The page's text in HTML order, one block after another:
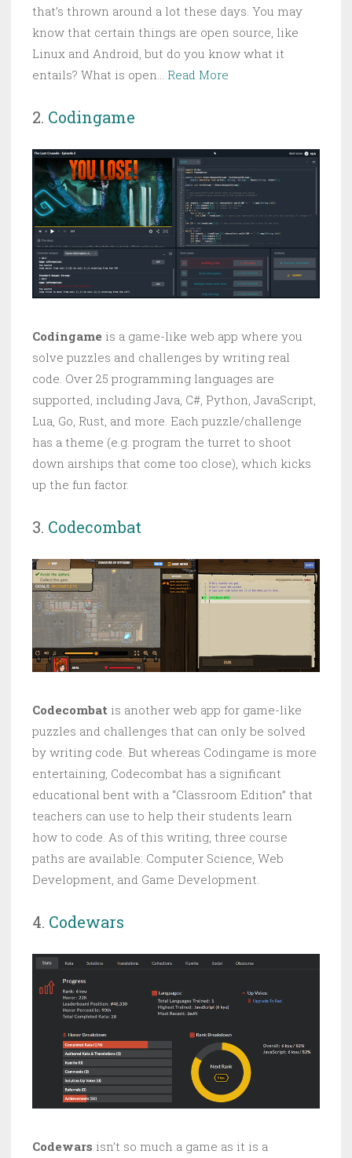
that’s thrown around a lot these days. You may
know that certain things are open source, like
Linux and Android, but do you know what it
entails? What is open… Read More
2. Codingame
Codingame is a game-like web app where you
solve puzzles and challenges by writing real
code. Over 25 programming languages are
supported, including Java, C#, Python, JavaScript,
Lua, Go, Rust, and more. Each puzzle/challenge
has a theme (e.g. program the turret to shoot
down airships that come too close), which kicks
up the fun factor.
3. Codecombat
Codecombat is another web app for game-like
puzzles and challenges that can only be solved
by writing code. But whereas Codingame is more
entertaining, Codecombat has a significant
educational bent with a “Classroom Edition” that
teachers can use to help their students learn
how to code. As of this writing, three course
paths are available: Computer Science, Web
Development, and Game Development.
4. Codewars
Codewars isn’t so much a game as it is a